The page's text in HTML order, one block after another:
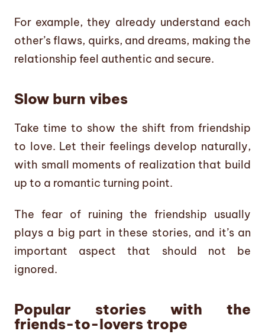
For example, they already understand each
other’s flaws, quirks, and dreams, making the
relationship feel authentic and secure.
Slow burn vibes
Take time to show the shift from friendship
to love. Let their feelings develop naturally,
with small moments of realization that build
up to a romantic turning point.
The fear of ruining the friendship usually
plays a big part in these stories, and it’s an
important aspect that should not be
ignored.
Popular stories with the
friends-to-lovers trope